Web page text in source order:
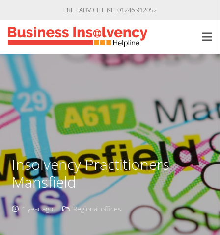
FREE ADVICE LINE: 01246 912052
Insolvency Practitioners
Mansfield
1 year ago Regional offices